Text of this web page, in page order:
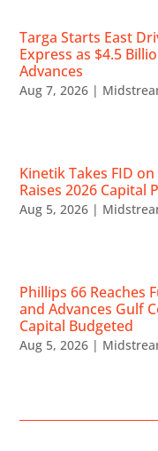
Targa Starts East
Express as $4.5
Advances
Aug 7, 2026 |
Kinetik Takes FID
Raises 2026 Capital
Aug 5, 2026 |
Phillips 66 Reaches
and Advances Gulf
Capital Budgeted
Aug 5, 2026 |